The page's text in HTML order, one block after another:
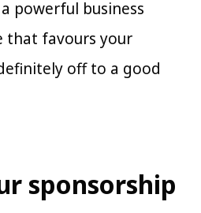
powerful business
that favours your
off to a good
sponsorship